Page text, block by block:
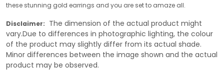
these stunning gold earrings and you are set to amaze all.
Disclaimer: The dimension of the actual product might
vary.Due to differences in photographic lighting, the colour
of the product may slightly differ from its actual shade.
Minor differences between the image shown and the actual
product may be observed.